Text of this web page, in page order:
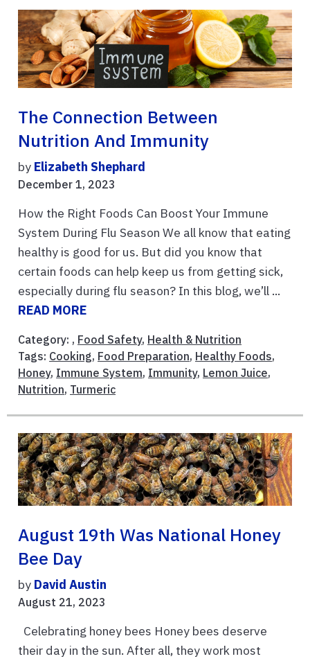
The Connection Between
Nutrition And Immunity
by Elizabeth Shephard
December 1, 2023
How the Right Foods Can Boost Your Immune
System During Flu Season We all know that eating
healthy is good for us. But did you know that
certain foods can help keep us from getting sick,
especially during flu season? In this blog, we’ll ...
READ MORE
Category: , Food Safety, Health & Nutrition
Tags: Cooking, Food Preparation, Healthy Foods,
Honey, Immune System, Immunity, Lemon Juice,
Nutrition, Turmeric
August 19th Was National Honey
Bee Day
by David Austin
August 21, 2023
Celebrating honey bees Honey bees deserve
their day in the sun. After all, they work most